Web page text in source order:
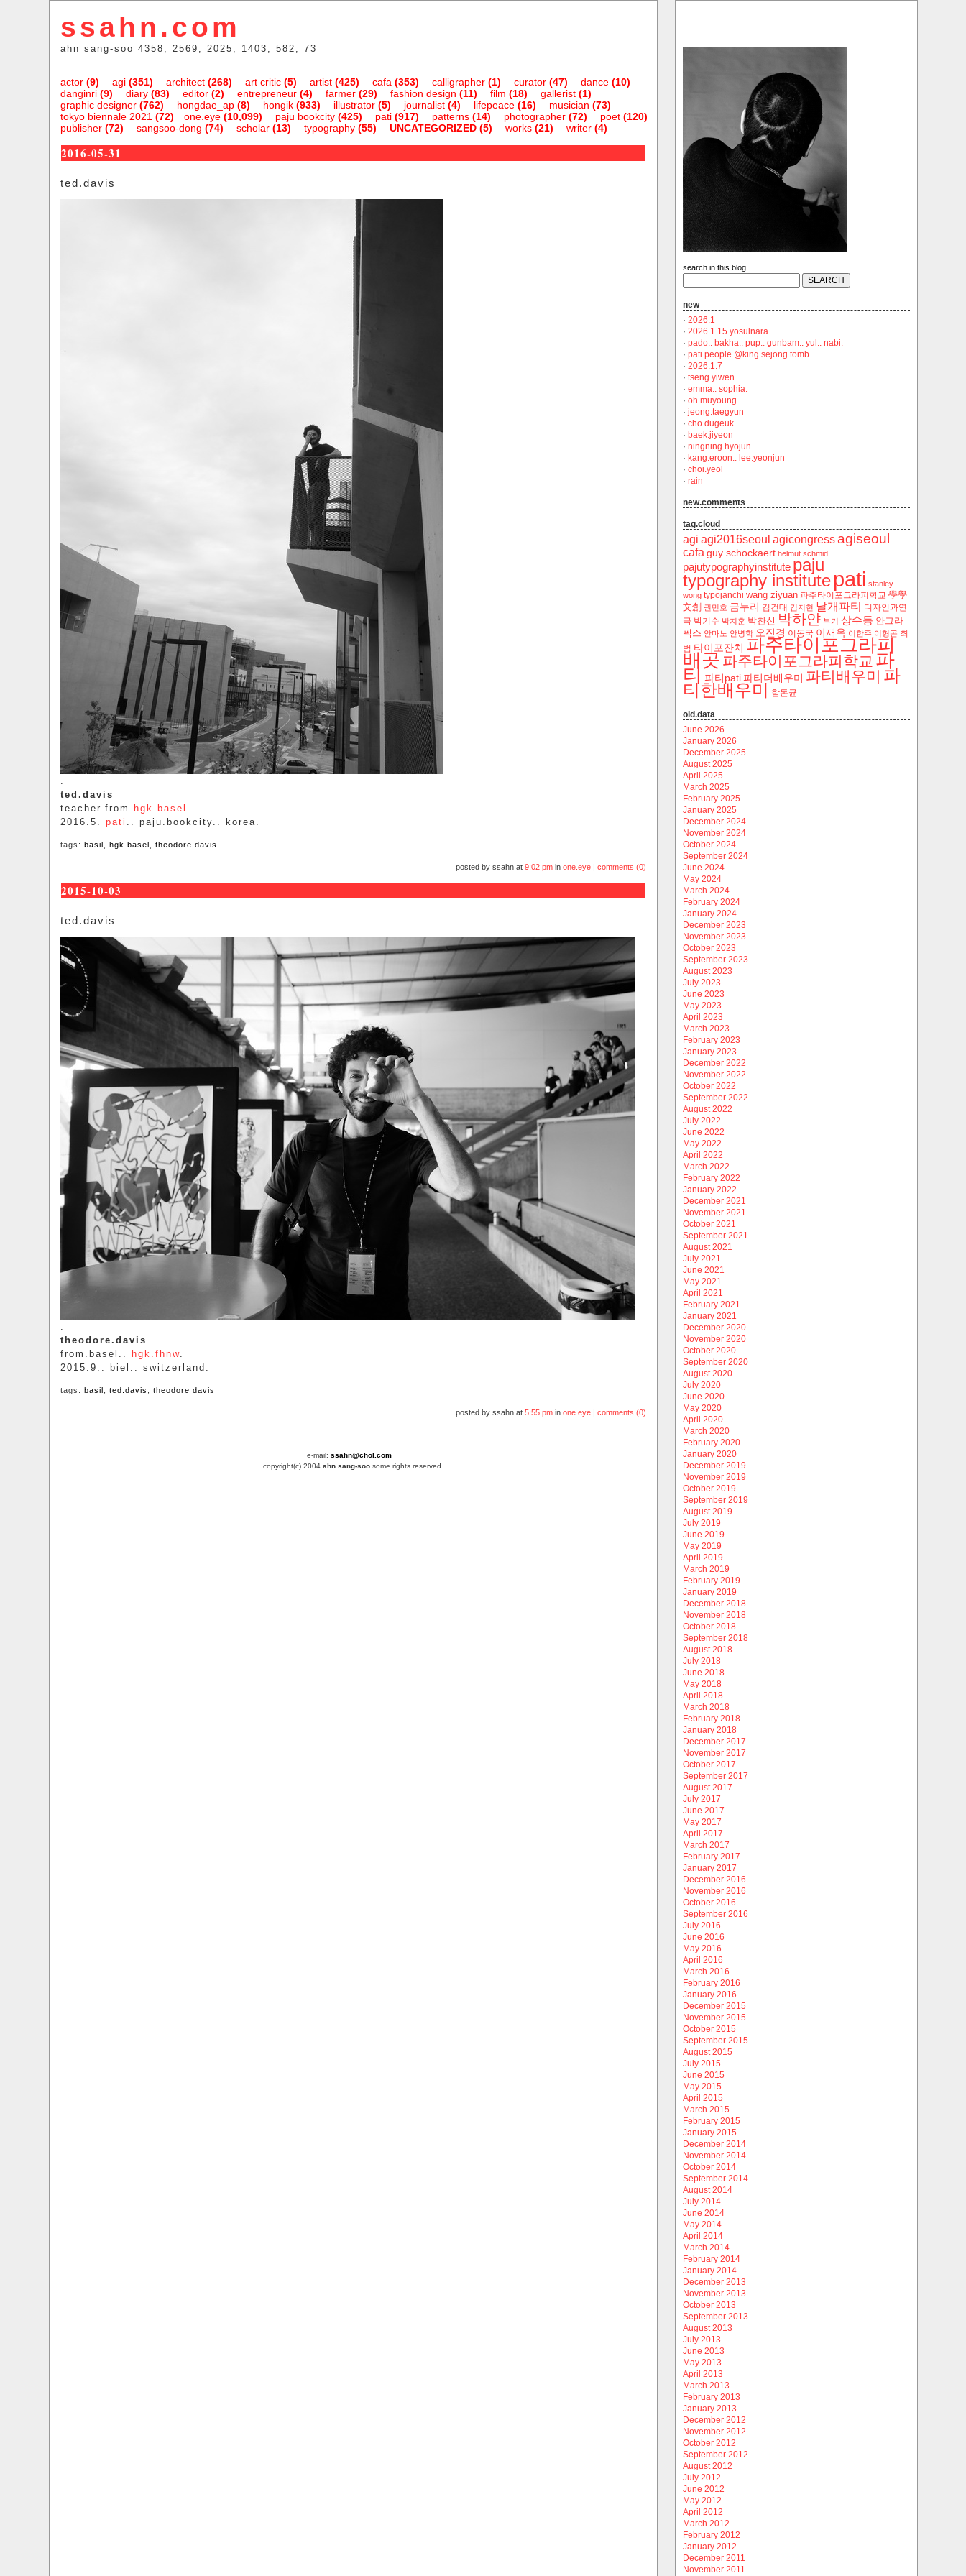
ssahn.com
ahn sang-soo 4358, 2569, 2025, 1403, 582, 73
actor(9) agi(351) architect(268) art critic(5) artist(425) cafa (353) calligrapher(1) curator(47) dance(10)
danginri(9) diary(83) editor(2) entrepreneur(4) farmer(29) fashion design (11) film (18) gallerist(1)
graphic designer(762) hongdae_ap(8) hongik(933) illustrator(5) journalist(4) lifepeace(16) musician (73)
one.eye(10,099)
tokyo biennale 2021 (72) paju bookcity(425) pati(917) patterns(14) photographer(72) poet(120)
publisher(72) sangsoo-dong (74) scholar(13) typography(55) UNCATEGORIZED(5) works(21) writer(4)
2016-05-31
ted.davis
.
ted.davis
teacher.from. hgk.basel .
2016.5. pati .. paju.bookcity.. korea.
tags: basil hgk.basel theodore davis
posted by ssahn at 9:02 pmin one.eye| comments (0)
2015-10-03
ted.davis
.
theodore.davis
from.basel..
hgk.fhnw.
2015.9.. biel.. switzerland.
tags: basil ted.davis theodore davis
posted by ssahn at 5:55 pmin one.eye| comments (0)
e-mail: ssahn@chol.com
copyright(c).2004 ahn.sang-soosome.rights.reserved.
search.in.this.blog
new
· 2026.1
· 2026.1.15 yosulnara…
· pado.. bakha.. pup.. gunbam.. yul.. nabi.
· pati.people.@king.sejong.tomb.
· 2026.1.7
· tseng.yiwen
· emma.. sophia.
· oh.muyoung
· jeong.taegyun
· cho.dugeuk
· baek.jiyeon
· ningning.hyojun
· kang.eroon.. lee.yeonjun
· choi.yeol
· rain
new.comments
tag.cloud
agi agi2016seoul agicongress agiseoul
cafa guy schockaert helmut schmid
pajutypographyinstitute paju
typography institute pati stanley
wong typojanchi wang ziyuan ‬파주타이포그라피학교 學學
文創 권민호 금누리 김건태 김지현 날개파티
디자인과연
극 박기수 박지훈 박찬신 박하얀 부기 상수동 안그라
픽스 안마노 안병학 오진경 이동국 이재옥 이한주 이형곤 최
범 타이포잔치 파주타이포그라피
배곳 파주타이포그라피학교 파
티 파티pati 파티더배우미 파티배우미 파
티한배우미 함돈균
old.data
June 2026
January 2026
December 2025
August 2025
April 2025
March 2025
February 2025
January 2025
December 2024
November 2024
October 2024
September 2024
June 2024
May 2024
March 2024
February 2024
January 2024
December 2023
November 2023
October 2023
September 2023
August 2023
July 2023
June 2023
May 2023
April 2023
March 2023
February 2023
January 2023
December 2022
November 2022
October 2022
September 2022
August 2022
July 2022
June 2022
May 2022
April 2022
March 2022
February 2022
January 2022
December 2021
November 2021
October 2021
September 2021
August 2021
July 2021
June 2021
May 2021
April 2021
February 2021
January 2021
December 2020
November 2020
October 2020
September 2020
August 2020
July 2020
June 2020
May 2020
April 2020
March 2020
February 2020
January 2020
December 2019
November 2019
October 2019
September 2019
August 2019
July 2019
June 2019
May 2019
April 2019
March 2019
February 2019
January 2019
December 2018
November 2018
October 2018
September 2018
August 2018
July 2018
June 2018
May 2018
April 2018
March 2018
February 2018
January 2018
December 2017
November 2017
October 2017
September 2017
August 2017
July 2017
June 2017
May 2017
April 2017
March 2017
February 2017
January 2017
December 2016
November 2016
October 2016
September 2016
July 2016
June 2016
May 2016
April 2016
March 2016
February 2016
January 2016
December 2015
November 2015
October 2015
September 2015
August 2015
July 2015
June 2015
May 2015
April 2015
March 2015
February 2015
January 2015
December 2014
November 2014
October 2014
September 2014
August 2014
July 2014
June 2014
May 2014
April 2014
March 2014
February 2014
January 2014
December 2013
November 2013
October 2013
September 2013
August 2013
July 2013
June 2013
May 2013
April 2013
March 2013
February 2013
January 2013
December 2012
November 2012
October 2012
September 2012
August 2012
July 2012
June 2012
May 2012
April 2012
March 2012
February 2012
January 2012
December 2011
November 2011